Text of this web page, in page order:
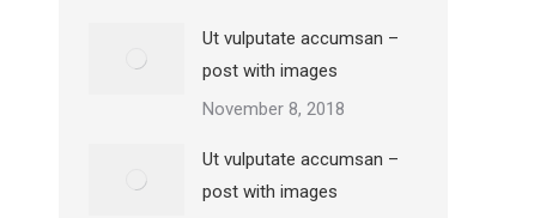
Ut vulputate accumsan –
post with images
November 8, 2018
Ut vulputate accumsan –
post with images